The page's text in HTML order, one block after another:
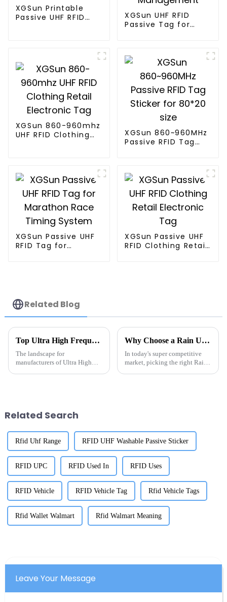
XGSun Printable
Passive UHF RFID
XGSun UHF RFID
Passive Tag for
XGSun 860-960mhz
UHF RFID Clothing
XGSun 860~960MHz
Passive RFID Tag
XGSun Passive UHF
RFID Tag for
XGSun Passive UHF
RFID Clothing Retail
Related Blog
Top Ultra High Frequency RFID Tags Manufacturers in 2026?
The landscape for
manufacturers of Ultra High
Why Choose a Rain UHF RFID Manufacturer for Your Business?
In today's super competitive
market, picking the right Rain
Related Search
Rfid Uhf Range RFID UHF Washable Passive Sticker
RFID UPC RFID Used In RFID Uses
RFID Vehicle RFID Vehicle Tag Rfid Vehicle Tags
Rfid Wallet Walmart Rfid Walmart Meaning
Leave Your Message